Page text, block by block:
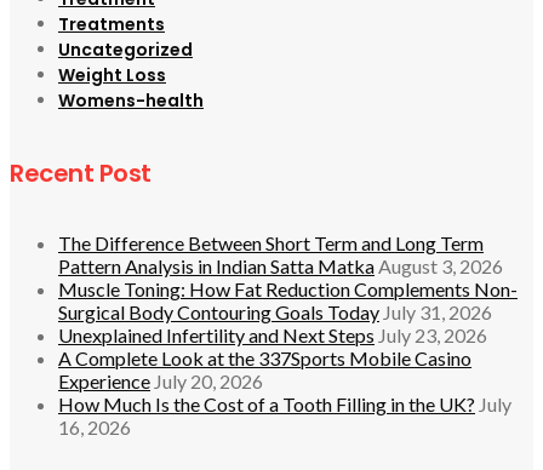
Treatments
Uncategorized
Weight Loss
Womens-health
Recent Post
The Difference Between Short Term and Long Term
Pattern Analysis in Indian Satta MatkaAugust 3, 2026
Muscle Toning: How Fat Reduction Complements Non-
Surgical Body Contouring Goals Today July 31, 2026
Unexplained Infertility and Next Steps July 23, 2026
A Complete Look at the 337Sports Mobile Casino
Experience July 20, 2026
How Much Is the Cost of a Tooth Filling in the UK? July
16, 2026